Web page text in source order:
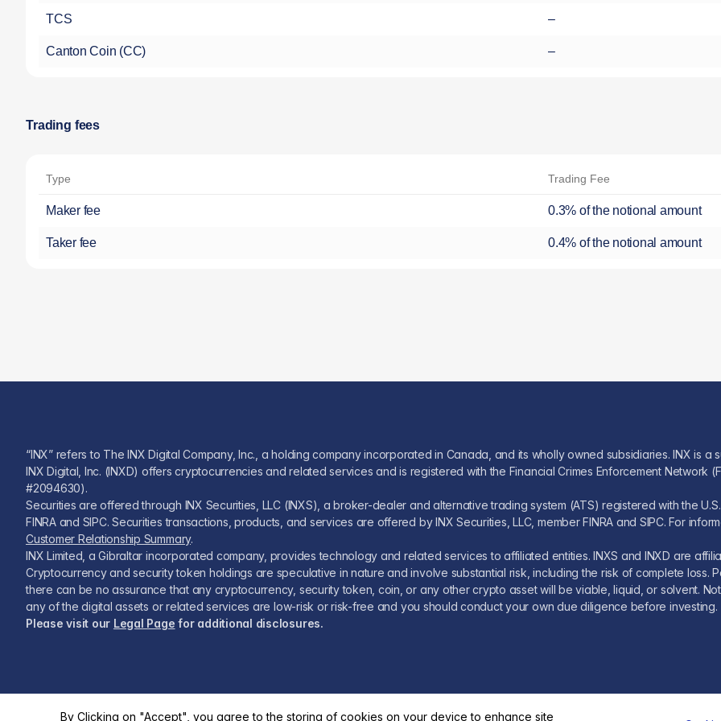
TCS –
Canton Coin (CC) –
Trading fees
Type Trading Fee
Maker fee 0.3% of the notional amount
Taker fee 0.4% of the notional amount
“INX” refers to The INX Digital Company, Inc., a holding company incorporated in Canada, and its wholly owned subsidiaries. INX is
INX Digital, Inc. (INXD) offers cryptocurrencies and related services and is registered with the Financial Crimes Enforcement Network
#2094630).
Securities are offered through INX Securities, LLC (INXS), a broker-dealer and alternative trading system (ATS) registered with the
FINRA and SIPC. Securities transactions, products, and services are offered by INX Securities, LLC, member FINRA and SIPC. For
Customer Relationship Summary.
INX Limited, a Gibraltar incorporated company, provides technology and related services to affiliated entities. INXS and INXD are
Cryptocurrency and security token holdings are speculative in nature and involve substantial risk, including the risk of complete
there can be no assurance that any cryptocurrency, security token, coin, or any other crypto asset will be viable, liquid, or solvent.
any of the digital assets or related services are low-risk or risk-free and you should conduct your own due diligence before investing.
Please visit our Legal Page for additional disclosures.
By Clicking on "Accept", you agree to the storing of cookies on your device to enhance site